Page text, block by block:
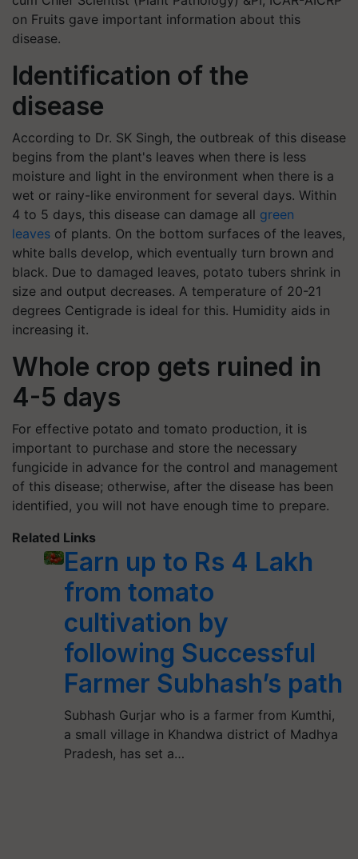
on Fruits gave important information about this
disease.
Identification of the
disease
According to Dr. SK Singh, the outbreak of this disease
begins from the plant's leaves when there is less
moisture and light in the environment when there is a
wet or rainy-like environment for several days. Within
4 to 5 days, this disease can damage all green
leaves of plants. On the bottom surfaces of the leaves,
white balls develop, which eventually turn brown and
black. Due to damaged leaves, potato tubers shrink in
size and output decreases. A temperature of 20-21
degrees Centigrade is ideal for this. Humidity aids in
increasing it.
Whole crop gets ruined in
4-5 days
For effective potato and tomato production, it is
important to purchase and store the necessary
fungicide in advance for the control and management
of this disease; otherwise, after the disease has been
identified, you will not have enough time to prepare.
Related Links
Earn up to Rs 4 Lakh
from tomato
cultivation by
following Successful
Farmer Subhash’s path
Subhash Gurjar who is a farmer from Kumthi,
a small village in Khandwa district of Madhya
Pradesh, has set a…